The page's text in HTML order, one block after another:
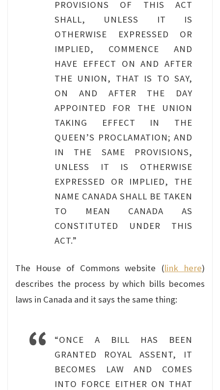
PROVISIONS OF THIS ACT
SHALL, UNLESS IT IS
OTHERWISE EXPRESSED OR
IMPLIED, COMMENCE AND
HAVE EFFECT ON AND AFTER
THE UNION, THAT IS TO SAY,
ON AND AFTER THE DAY
APPOINTED FOR THE UNION
TAKING EFFECT IN THE
QUEEN’S PROCLAMATION; AND
IN THE SAME PROVISIONS,
UNLESS IT IS OTHERWISE
EXPRESSED OR IMPLIED, THE
NAME CANADA SHALL BE TAKEN
TO MEAN CANADA AS
CONSTITUTED UNDER THIS
ACT.”
The House of Commons website (link here)
describes the process by which bills becomes
laws in Canada and it says the same thing:
“ONCE A BILL HAS BEEN
GRANTED ROYAL ASSENT, IT
BECOMES LAW AND COMES
INTO FORCE EITHER ON THAT